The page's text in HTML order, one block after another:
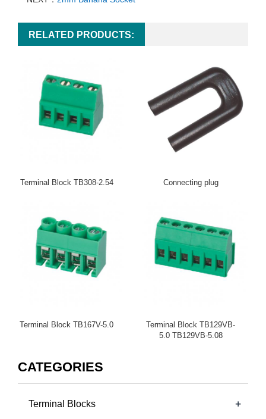
RELATED PRODUCTS:
Terminal Block TB308-2.54 Connecting plug
Terminal Block TB167V-5.0
Terminal Block TB129VB-
5.0 TB129VB-5.08
CATEGORIES
Terminal Blocks +